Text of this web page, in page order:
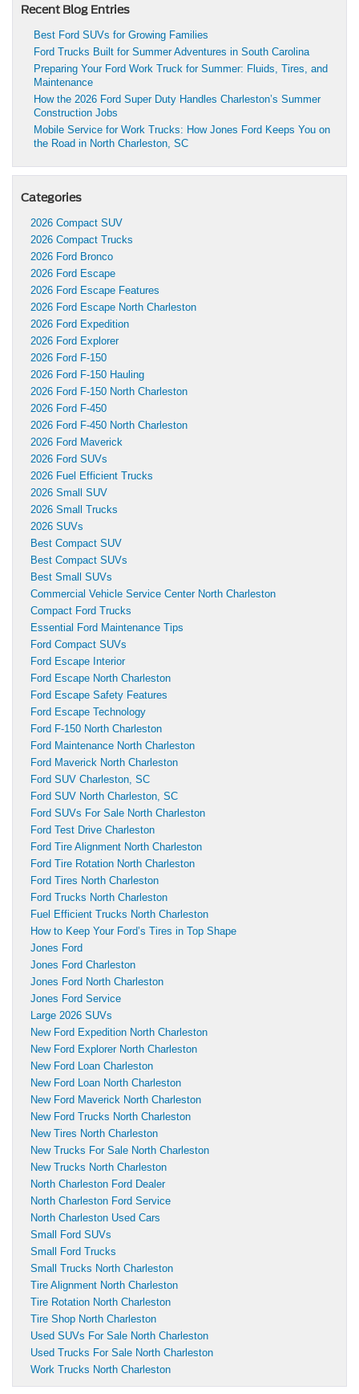
Recent Blog Entries
Best Ford SUVs for Growing Families
Ford Trucks Built for Summer Adventures in South Carolina
Preparing Your Ford Work Truck for Summer: Fluids, Tires, and
Maintenance
How the 2026 Ford Super Duty Handles Charleston’s Summer
Construction Jobs
Mobile Service for Work Trucks: How Jones Ford Keeps You on
the Road in North Charleston, SC
Categories
2026 Compact SUV
2026 Compact Trucks
2026 Ford Bronco
2026 Ford Escape
2026 Ford Escape Features
2026 Ford Escape North Charleston
2026 Ford Expedition
2026 Ford Explorer
2026 Ford F-150
2026 Ford F-150 Hauling
2026 Ford F-150 North Charleston
2026 Ford F-450
2026 Ford F-450 North Charleston
2026 Ford Maverick
2026 Ford SUVs
2026 Fuel Efficient Trucks
2026 Small SUV
2026 Small Trucks
2026 SUVs
Best Compact SUV
Best Compact SUVs
Best Small SUVs
Commercial Vehicle Service Center North Charleston
Compact Ford Trucks
Essential Ford Maintenance Tips
Ford Compact SUVs
Ford Escape Interior
Ford Escape North Charleston
Ford Escape Safety Features
Ford Escape Technology
Ford F-150 North Charleston
Ford Maintenance North Charleston
Ford Maverick North Charleston
Ford SUV Charleston, SC
Ford SUV North Charleston, SC
Ford SUVs For Sale North Charleston
Ford Test Drive Charleston
Ford Tire Alignment North Charleston
Ford Tire Rotation North Charleston
Ford Tires North Charleston
Ford Trucks North Charleston
Fuel Efficient Trucks North Charleston
How to Keep Your Ford’s Tires in Top Shape
Jones Ford
Jones Ford Charleston
Jones Ford North Charleston
Jones Ford Service
Large 2026 SUVs
New Ford Expedition North Charleston
New Ford Explorer North Charleston
New Ford Loan Charleston
New Ford Loan North Charleston
New Ford Maverick North Charleston
New Ford Trucks North Charleston
New Tires North Charleston
New Trucks For Sale North Charleston
New Trucks North Charleston
North Charleston Ford Dealer
North Charleston Ford Service
North Charleston Used Cars
Small Ford SUVs
Small Ford Trucks
Small Trucks North Charleston
Tire Alignment North Charleston
Tire Rotation North Charleston
Tire Shop North Charleston
Used SUVs For Sale North Charleston
Used Trucks For Sale North Charleston
Work Trucks North Charleston